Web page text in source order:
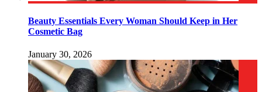
Beauty Essentials Every Woman Should Keep in Her
Cosmetic Bag
January 30, 2026